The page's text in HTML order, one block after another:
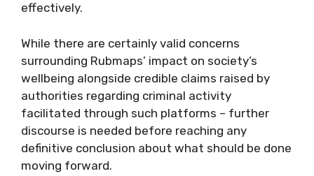
effectively.
While there are certainly valid concerns
surrounding Rubmaps’ impact on society’s
wellbeing alongside credible claims raised by
authorities regarding criminal activity
facilitated through such platforms – further
discourse is needed before reaching any
definitive conclusion about what should be done
moving forward.